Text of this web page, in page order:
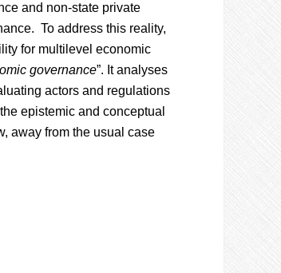
and non-state private
To address this reality,
for multilevel economic
governance”. It analyses
actors and regulations
epistemic and conceptual
away from the usual case